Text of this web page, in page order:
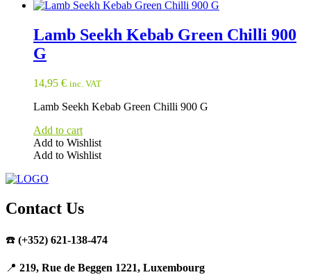
Lamb Seekh Kebab Green Chilli 900
G
14,95 € inc. VAT
Lamb Seekh Kebab Green Chilli 900 G
Add to cart
Add to Wishlist
Add to Wishlist
Contact Us
☎️ (+352) 621-138-474
📍 219, Rue de Beggen 1221, Luxembourg